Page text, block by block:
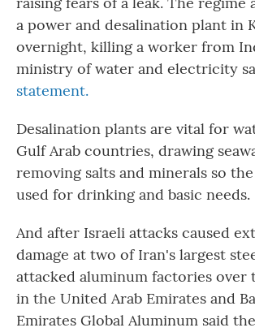
a power and desalination plant in
overnight, killing a worker from
ministry of water and electricity
statement.
Desalination plants are vital for
Gulf Arab countries, drawing
removing salts and minerals so
used for drinking and basic needs.
And after Israeli attacks caused
damage at two of Iran's largest
attacked aluminum factories over
in the United Arab Emirates and
Emirates Global Aluminum said